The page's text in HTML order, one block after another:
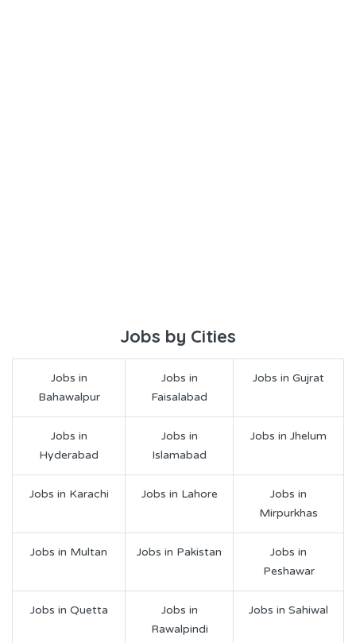
Jobs by Cities
Jobs in
Bahawalpur
Jobs in
Faisalabad
Jobs in Gujrat
Jobs in
Hyderabad
Jobs in
Islamabad
Jobs in Jhelum
Jobs in Karachi Jobs in Lahore
Jobs in
Mirpurkhas
Jobs in Multan Jobs in Pakistan
Jobs in
Peshawar
Jobs in Quetta
Jobs in
Rawalpindi
Jobs in Sahiwal